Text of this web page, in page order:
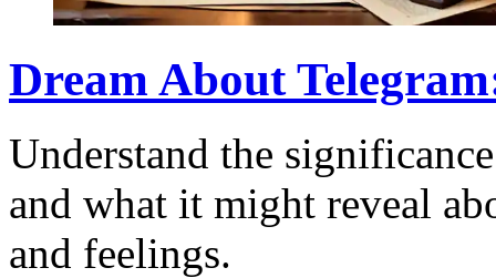
Dream About
Understand the
and what it might reveal
and feelings.